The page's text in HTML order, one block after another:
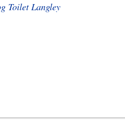
Toilet Langley